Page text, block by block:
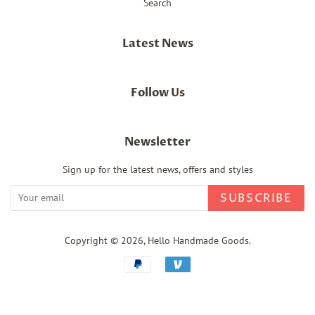
Search
Latest News
Follow Us
Newsletter
Sign up for the latest news, offers and styles
SUBSCRIBE
Copyright © 2026, Hello Handmade Goods.
Payment